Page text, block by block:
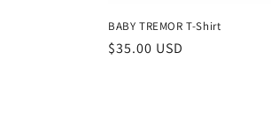
BABY TREMOR T-Shirt
Regular
$35.00 USD